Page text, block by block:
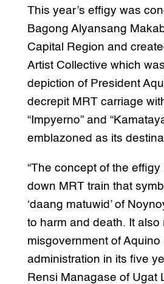
This year’s effigy was
Bagong Alyansang
Capital Region and
Artist Collective which
depiction of President
decrepit MRT carriage
“Impyerno” and
emblazoned as its
“The concept of the
down MRT train that
‘daang matuwid’ of
to harm and death. It also
misgovernment of Aquino
administration in its five
Rensi Managase of Ugat